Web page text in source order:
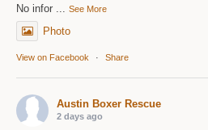
No infor
...See More
Photo
View on Facebook · Share
Austin Boxer Rescue
2 days ago